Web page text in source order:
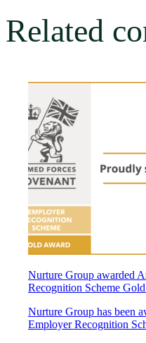
Related
Nurture Group awarded
Recognition Scheme
Nurture Group has been
Employer Recognition